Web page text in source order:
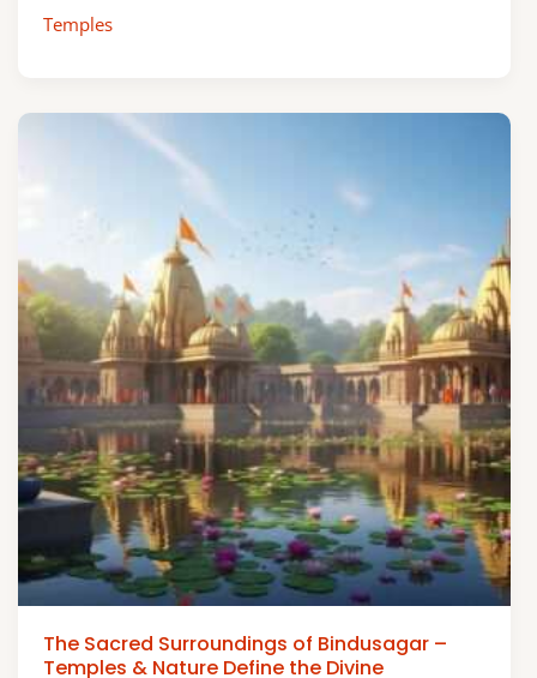
Temples
The Sacred Surroundings of Bindusagar –
Temples & Nature Define the Divine